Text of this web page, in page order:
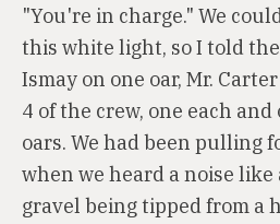
"You're in charge." We
this white light, so I told
Ismay on one oar, Mr.
4 of the crew, one each
oars. We had been pulling
when we heard a noise like
gravel being tipped from a